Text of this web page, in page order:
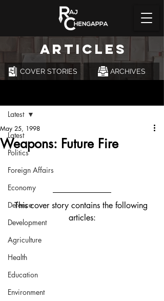
ARTICLES
COVER STORIES ARCHIVES
Latest
Politics
Foreign Affairs
Economy
Defence
Development
Agriculture
Health
Education
Environment
Latest
Weapons: Future Fire
May 25, 1998
This cover story contains the following
articles: